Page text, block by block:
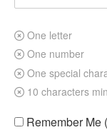
One letter
One number
One special
10 characters
Remember Me